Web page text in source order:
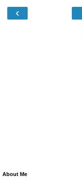
‹
About Me